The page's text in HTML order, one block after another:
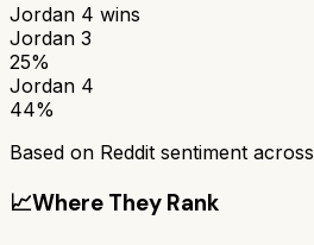
Jordan 4 wins
Jordan 3
25%
Jordan 4
44%
Based on Reddit sentiment across
📈Where They Rank